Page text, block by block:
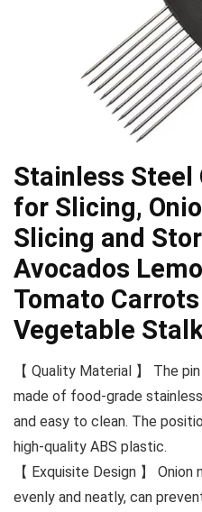
Stainless Steel
for Slicing,
Slicing and
Avocados
Tomato
Vegetable
【 Quality Material 】 The
made of food-grade
and easy to clean. The
high-quality ABS plastic.
【 Exquisite Design 】
evenly and neatly, can